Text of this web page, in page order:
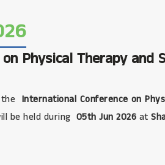
Physical Therapy and
International Conference on
be held during 05th Jun 2026 at